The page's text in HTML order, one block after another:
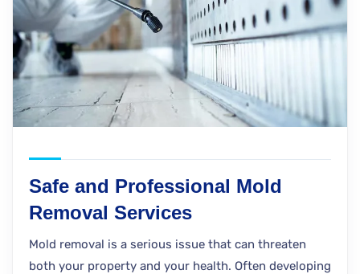
Safe and Professional Mold
Removal Services
Mold removal is a serious issue that can threaten
both your property and your health. Often developing